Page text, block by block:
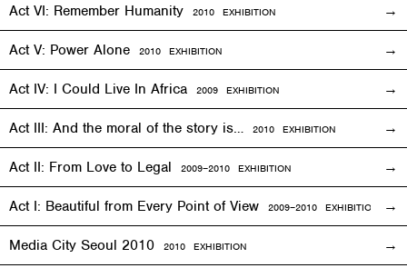
Act VI: Remember Humanity 2010 EXHIBITION
Act V: Power Alone 2010 EXHIBITION
Act IV: I Could Live In Africa 2009 EXHIBITION
Act III: And the moral of the story is… 2010 EXHIBITION
Act II: From Love to Legal 2009–2010 EXHIBITION
Act I: Beautiful from Every Point of View 2009–2010 EXHIBITION
Media City Seoul 2010 2010 EXHIBITION